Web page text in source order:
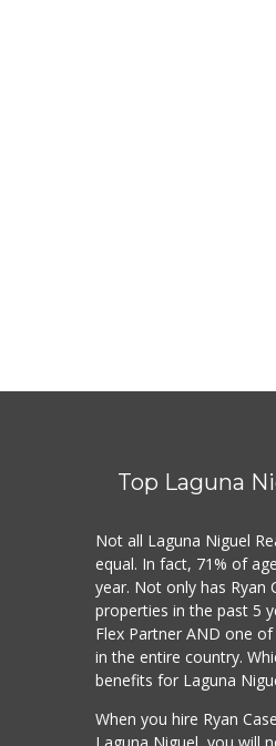
Top Laguna
Not all Laguna Niguel
equal. In fact, 71% of
year. Not only has Ryan
properties in the past 5
Flex Partner AND one
in the entire country.
benefits for Laguna
When you hire Ryan